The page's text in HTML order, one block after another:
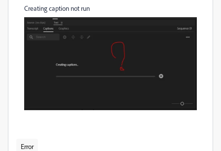
Creating caption not run
Error